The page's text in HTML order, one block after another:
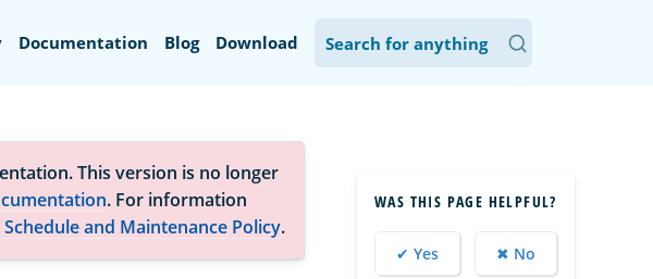
Documentation Blog Download
This version is no longer
. For information
Schedule and Maintenance Policy.
WAS THIS PAGE HELPFUL?
✔ Yes ✖ No